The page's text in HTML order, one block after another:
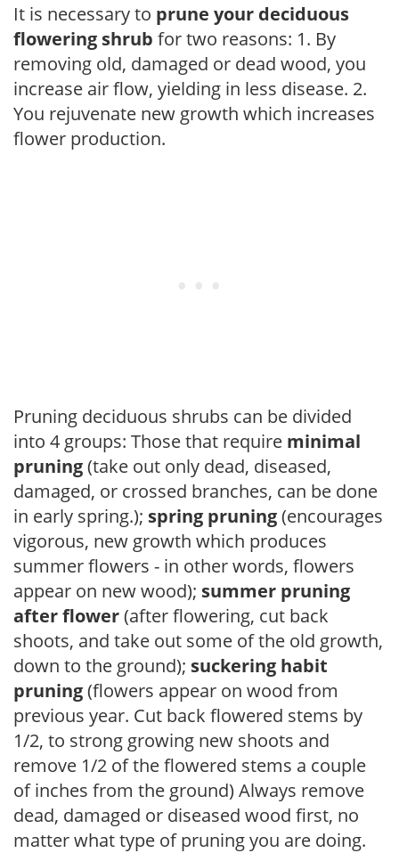
It is necessary to prune your deciduous
flowering shrub for two reasons: 1. By
removing old, damaged or dead wood, you
increase air flow, yielding in less disease. 2.
You rejuvenate new growth which increases
flower production.
Pruning deciduous shrubs can be divided
into 4 groups: Those that require minimal
pruning(take out only dead, diseased,
damaged, or crossed branches, can be done
in early spring.); spring pruning(encourages
vigorous, new growth which produces
summer flowers - in other words, flowers
appear on new wood); summer pruning
after flower(after flowering, cut back
shoots, and take out some of the old growth,
down to the ground); suckering habit
pruning(flowers appear on wood from
previous year. Cut back flowered stems by
1/2, to strong growing new shoots and
remove 1/2 of the flowered stems a couple
of inches from the ground) Always remove
dead, damaged or diseased wood first, no
matter what type of pruning you are doing.